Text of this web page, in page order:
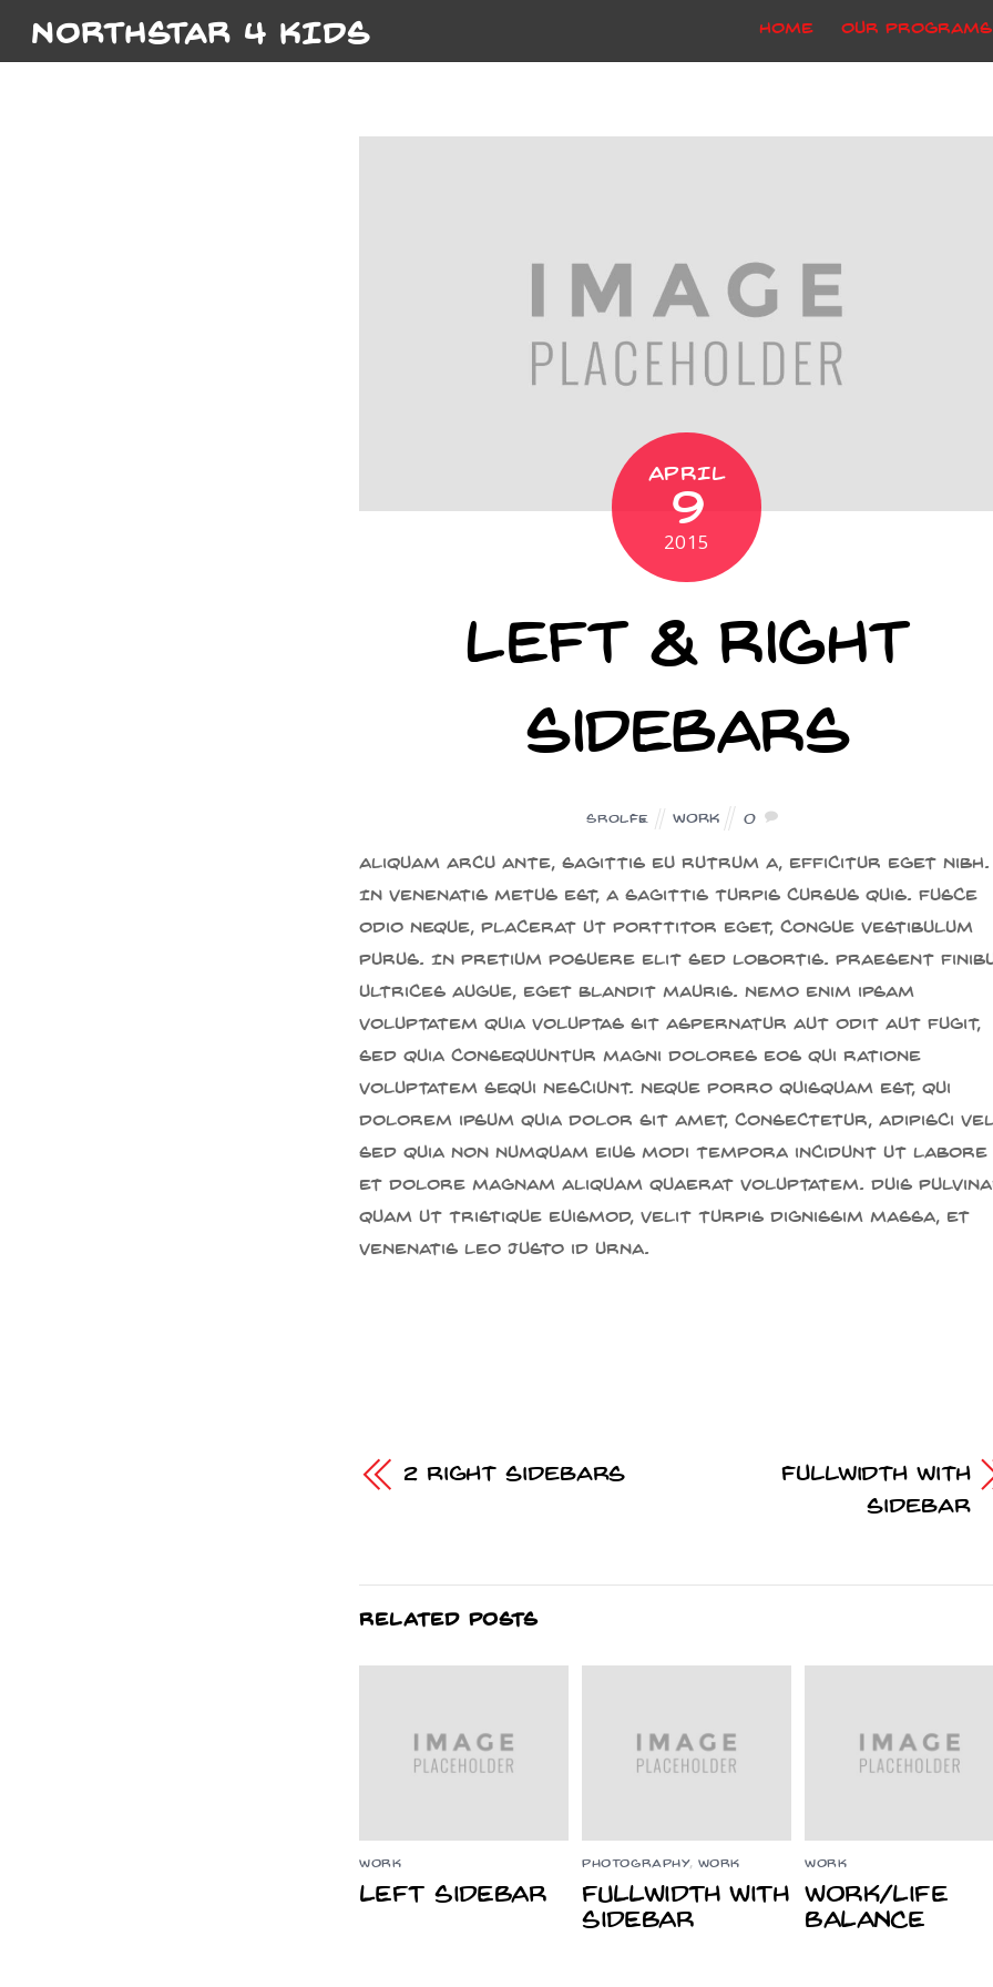
NORTHSTAR 4 KIDS Home Our Programs
APRIL
9
2015
Left & Right
Sidebars
SROLFE Work 0
Aliquam arcu ante, sagittis eu rutrum a, efficitur eget nibh.
In venenatis metus est, a sagittis turpis cursus quis. Fusce
odio neque, placerat ut porttitor eget, congue vestibulum
purus. In pretium posuere elit sed lobortis. Praesent
ultrices augue, eget blandit mauris. Nemo enim ipsam
voluptatem quia voluptas sit aspernatur aut odit aut fugit,
sed quia consequuntur magni dolores eos qui ratione
voluptatem sequi nesciunt. Neque porro quisquam est, qui
dolorem ipsum quia dolor sit amet, consectetur, adipisci
sed quia non numquam eius modi tempora incidunt ut labore
et dolore magnam aliquam quaerat voluptatem. Duis
quam ut tristique euismod, velit turpis dignissim massa, et
venenatis leo justo id urna.
2 Right Sidebars
Fullwidth With
Sidebar
RELATED POSTS
WORK
Left Sidebar
PHOTOGRAPHY, WORK
Fullwidth With
Sidebar
WORK
Work/Life
Balance